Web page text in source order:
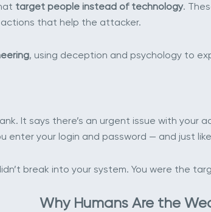
target people instead of technology.
actions that help the attacker.
, using deception and psychology to
It says there’s an urgent issue with
enter your login and password — and just
break into your system. You were the
Why Humans Are the